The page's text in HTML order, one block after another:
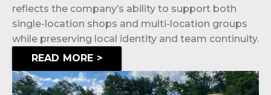
reflects the company’s ability to support both
single-location shops and multi-location groups
while preserving local identity and team continuity.
READ MORE >